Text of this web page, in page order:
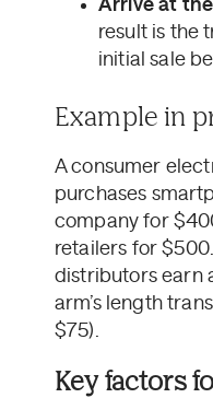
Arrive at
result is the
initial sale
Example in
A consumer
purchases
company for
retailers for
distributors earn
arm’s length
$75).
Key factors